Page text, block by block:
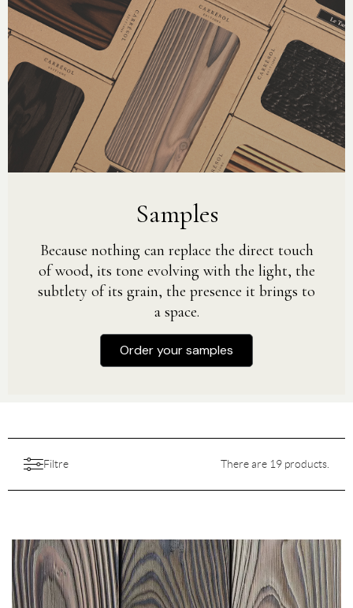
Samples
Because nothing can replace the direct touch
of wood, its tone evolving with the light, the
subtlety of its grain, the presence it brings to
a space.
Order your samples
Filtre There are 19 products.
Aesthetic
Aspect
All
Choice
All
Destination
Features
Backing
Colors